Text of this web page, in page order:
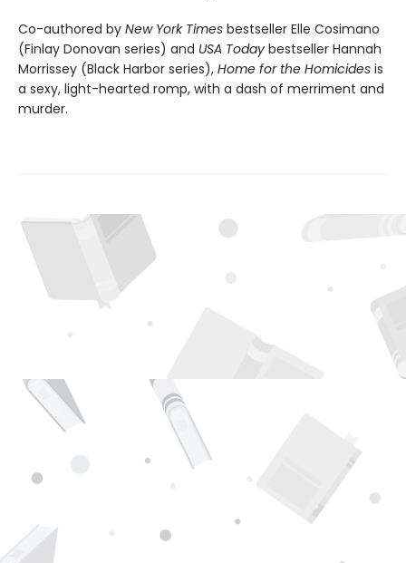
Co-authored by New York Times bestseller Elle Cosimano
(Finlay Donovan series) and USA Today bestseller Hannah
Morrissey (Black Harbor series), Home for the Homicides is
a sexy, light-hearted romp, with a dash of merriment and
murder.